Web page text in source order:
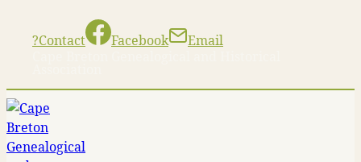
?Contact Facebook
Email